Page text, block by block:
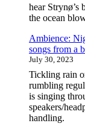
hear
the ocean
Ambience:
songs from a
July 30, 2023
Tickling rain
rumbling
is singing
speakers/
handling.